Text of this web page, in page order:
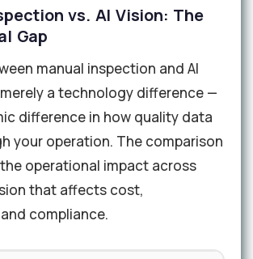
vs. AI Vision: The
Gap
manual inspection and AI
a technology difference —
difference in how quality data
your operation. The comparison
operational impact across
that affects cost,
compliance.